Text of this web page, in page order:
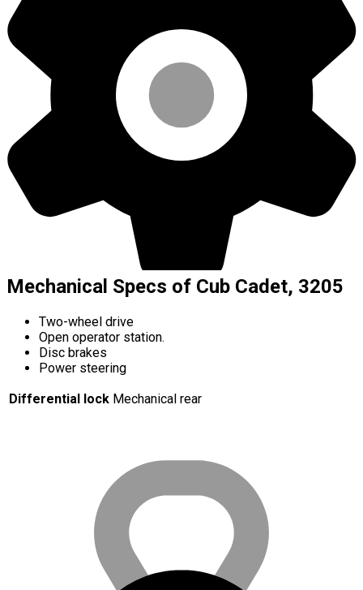
Mechanical Specs of Cub Cadet, 3205
Two-wheel drive
Open operator station.
Disc brakes
Power steering
Differential lock Mechanical rear